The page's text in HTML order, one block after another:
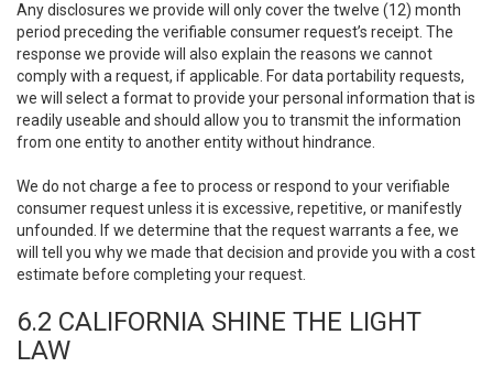
Any disclosures we provide will only cover the twelve (12) month
period preceding the verifiable consumer request’s receipt. The
response we provide will also explain the reasons we cannot
comply with a request, if applicable. For data portability requests,
we will select a format to provide your personal information that is
readily useable and should allow you to transmit the information
from one entity to another entity without hindrance.
We do not charge a fee to process or respond to your verifiable
consumer request unless it is excessive, repetitive, or manifestly
unfounded. If we determine that the request warrants a fee, we
will tell you why we made that decision and provide you with a cost
estimate before completing your request.
6.2 CALIFORNIA SHINE THE LIGHT
LAW